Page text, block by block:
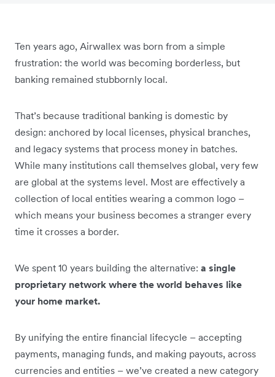
Ten years ago, Airwallex was born from a simple
frustration: the world was becoming borderless, but
banking remained stubbornly local.
That’s because traditional banking is domestic by
design: anchored by local licenses, physical branches,
and legacy systems that process money in batches.
While many institutions call themselves global, very few
are global at the systems level. Most are effectively a
collection of local entities wearing a common logo –
which means your business becomes a stranger every
time it crosses a border.
We spent 10 years building the alternative: a single
proprietary network where the world behaves like
your home market.
By unifying the entire financial lifecycle – accepting
payments, managing funds, and making payouts, across
currencies and entities – we’ve created a new category